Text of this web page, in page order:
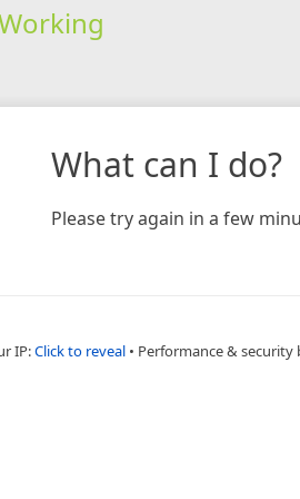
What can I do?
Please try again in a few
IP:Click to reveal • Performance & security